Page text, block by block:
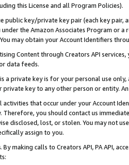
this License and all Program Policies).
public key/private key pair (each key pair,
under the Amazon Associates Program or
may obtain your Account Identifiers
Content through Creators API
data feeds.
a private key is for your personal use
key to any other person or entity.
activities that occur under your Account
Therefore, you should contact us
disclosed, lost, or stolen. You may not
assign to you.
. By making calls to Creators API, PA API,